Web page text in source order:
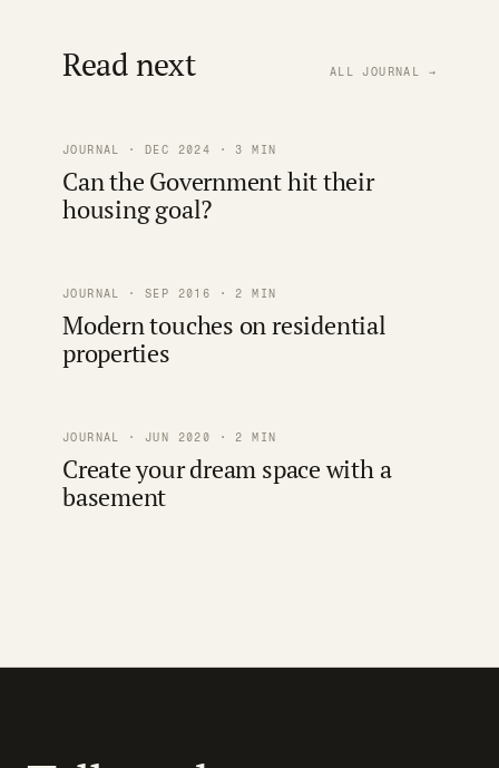
Read next ALL JOURNAL →
JOURNAL · DEC 2024 · 3 MIN
Can the Government hit their
housing goal?
JOURNAL · SEP 2016 · 2 MIN
Modern touches on residential
properties
JOURNAL · JUN 2020 · 2 MIN
Create your dream space with a
basement